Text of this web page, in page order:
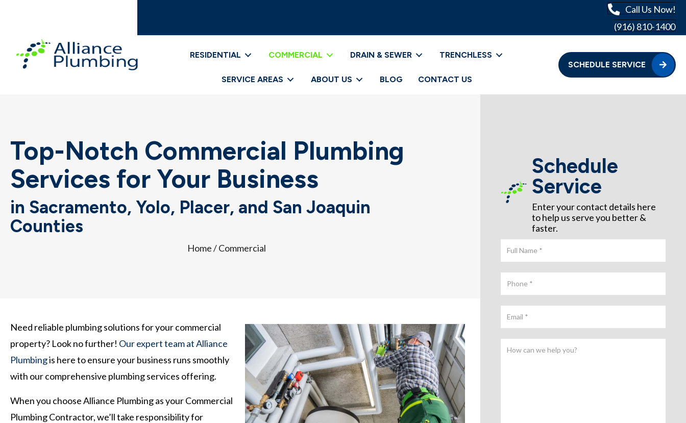
Call Us Now!
(916) 810-1400
RESIDENTIAL COMMERCIAL DRAIN & SEWER TRENCHLESS
SERVICE AREAS ABOUT US BLOG CONTACT US
SCHEDULE SERVICE
Top-Notch Commercial Plumbing
Services for Your Business
in Sacramento, Yolo, Placer, and San Joaquin
Counties
Home/Commercial
Need reliable plumbing solutions for your commercial
property? Look no further! Our expert team at Alliance
Plumbingis here to ensure your business runs smoothly
with our comprehensive plumbing services offering.
When you choose Alliance Plumbing as your Commercial
Plumbing Contractor, we’ll take responsibility for
Schedule
Service
Enter your contact details here
to help us serve you better &
faster.